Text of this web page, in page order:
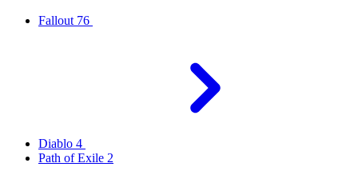
Fallout 76
Diablo 4
Path of Exile 2